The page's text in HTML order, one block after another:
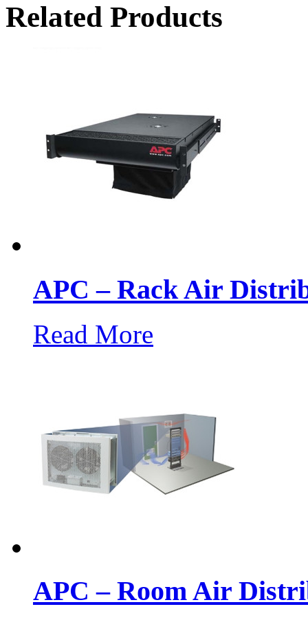
Related Products
APC – Rack Air
Read More
APC – Room Air